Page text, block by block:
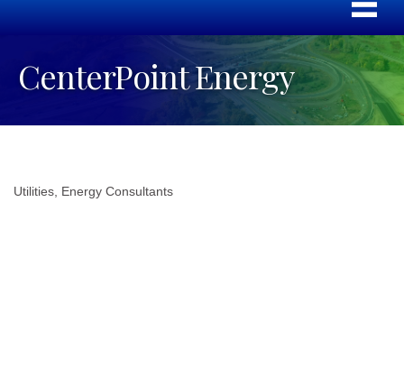
CenterPoint Energy
Utilities Energy Consultants